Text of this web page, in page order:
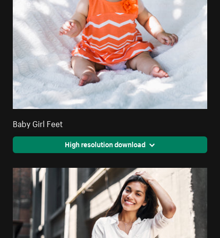
Baby Girl Feet
High resolution download